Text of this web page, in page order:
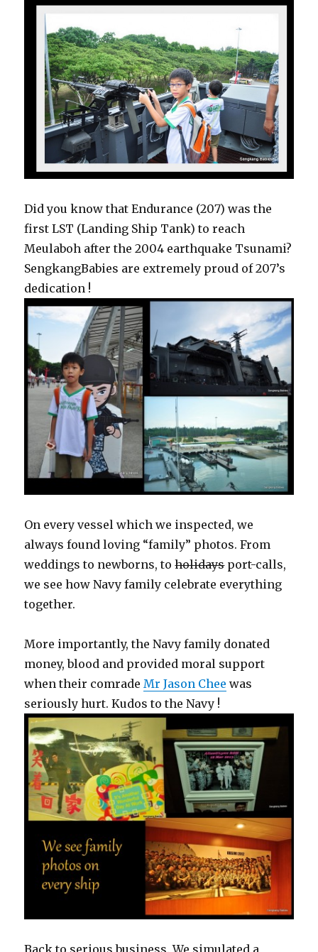
Did you know that Endurance (207) was the
first LST (Landing Ship Tank) to reach
Meulaboh after the 2004 earthquake Tsunami?
SengkangBabies are extremely proud of 207’s
dedication !
On every vessel which we inspected, we
always found loving “family” photos. From
weddings to newborns, toholidaysport-calls,
we see how Navy family celebrate everything
together.
More importantly, the Navy family donated
money, blood and provided moral support
when their comrade Mr Jason Chee was
seriously hurt. Kudos to the Navy !
Back to serious business. We simulated a